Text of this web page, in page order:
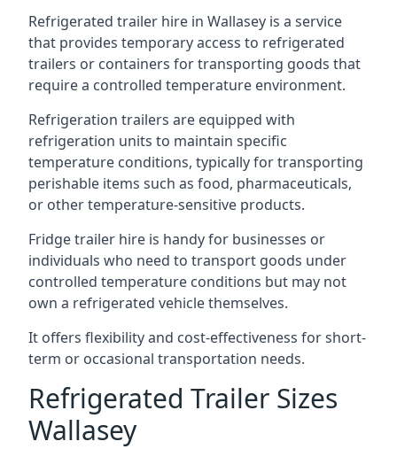
Refrigerated trailer hire in Wallasey is a service
that provides temporary access to refrigerated
trailers or containers for transporting goods that
require a controlled temperature environment.
Refrigeration trailers are equipped with
refrigeration units to maintain specific
temperature conditions, typically for transporting
perishable items such as food, pharmaceuticals,
or other temperature-sensitive products.
Fridge trailer hire is handy for businesses or
individuals who need to transport goods under
controlled temperature conditions but may not
own a refrigerated vehicle themselves.
It offers flexibility and cost-effectiveness for short-
term or occasional transportation needs.
Refrigerated Trailer Sizes
Wallasey